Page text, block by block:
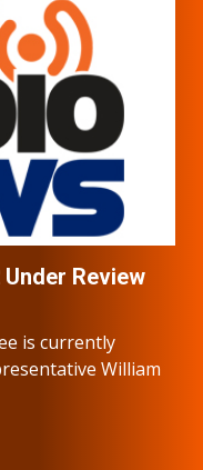
Review
is currently
William